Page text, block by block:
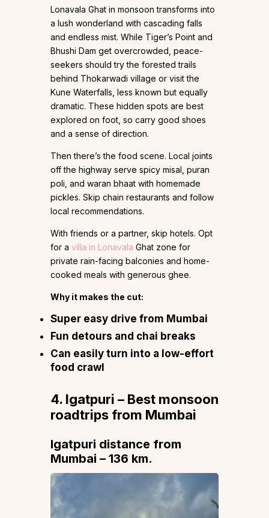
Lonavala Ghat in monsoon transforms into
a lush wonderland with cascading falls
and endless mist. While Tiger’s Point and
Bhushi Dam get overcrowded, peace-
seekers should try the forested trails
behind Thokarwadi village or visit the
Kune Waterfalls, less known but equally
dramatic. These hidden spots are best
explored on foot, so carry good shoes
and a sense of direction.
Then there’s the food scene. Local joints
off the highway serve spicy misal, puran
poli, and waran bhaat with homemade
pickles. Skip chain restaurants and follow
local recommendations.
With friends or a partner, skip hotels. Opt
for a villa in Lonavala Ghat zone for
private rain-facing balconies and home-
cooked meals with generous ghee.
Why it makes the cut:
Super easy drive from Mumbai
Fun detours and chai breaks
Can easily turn into a low-effort
food crawl
4. Igatpuri – Best monsoon
roadtrips from Mumbai
Igatpuri distance from
Mumbai – 136 km.